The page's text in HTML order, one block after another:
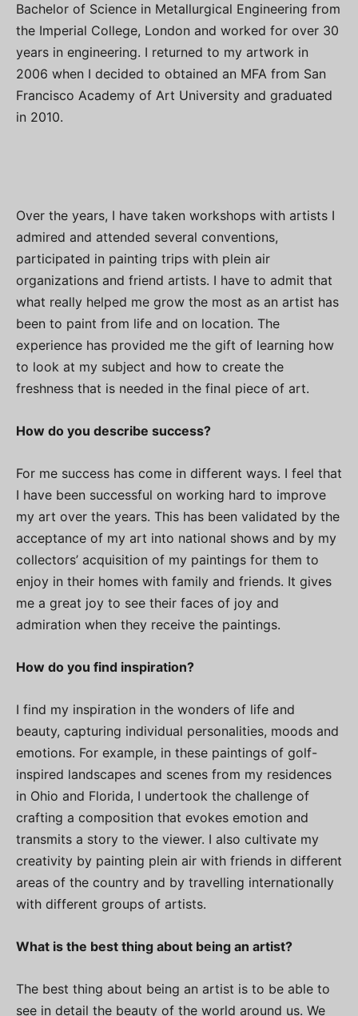
Bachelor of Science in Metallurgical Engineering from
the Imperial College, London and worked for over 30
years in engineering. I returned to my artwork in
2006 when I decided to obtained an MFA from San
Francisco Academy of Art University and graduated
in 2010.
Over the years, I have taken workshops with artists I
admired and attended several conventions,
participated in painting trips with plein air
organizations and friend artists. I have to admit that
what really helped me grow the most as an artist has
been to paint from life and on location. The
experience has provided me the gift of learning how
to look at my subject and how to create the
freshness that is needed in the final piece of art.
How do you describe success?
For me success has come in different ways. I feel that
I have been successful on working hard to improve
my art over the years. This has been validated by the
acceptance of my art into national shows and by my
collectors’ acquisition of my paintings for them to
enjoy in their homes with family and friends. It gives
me a great joy to see their faces of joy and
admiration when they receive the paintings.
How do you find inspiration?
I find my inspiration in the wonders of life and
beauty, capturing individual personalities, moods and
emotions. For example, in these paintings of golf-
inspired landscapes and scenes from my residences
in Ohio and Florida, I undertook the challenge of
crafting a composition that evokes emotion and
transmits a story to the viewer. I also cultivate my
creativity by painting plein air with friends in different
areas of the country and by travelling internationally
with different groups of artists.
What is the best thing about being an artist?
The best thing about being an artist is to be able to
see in detail the beauty of the world around us. We